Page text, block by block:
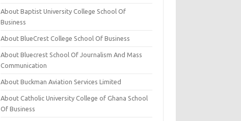
About Baptist University College School Of
Business
About BlueCrest College School Of Business
About Bluecrest School Of Journalism And Mass
Communication
About Buckman Aviation Services Limited
About Catholic University College of Ghana School
Of Business